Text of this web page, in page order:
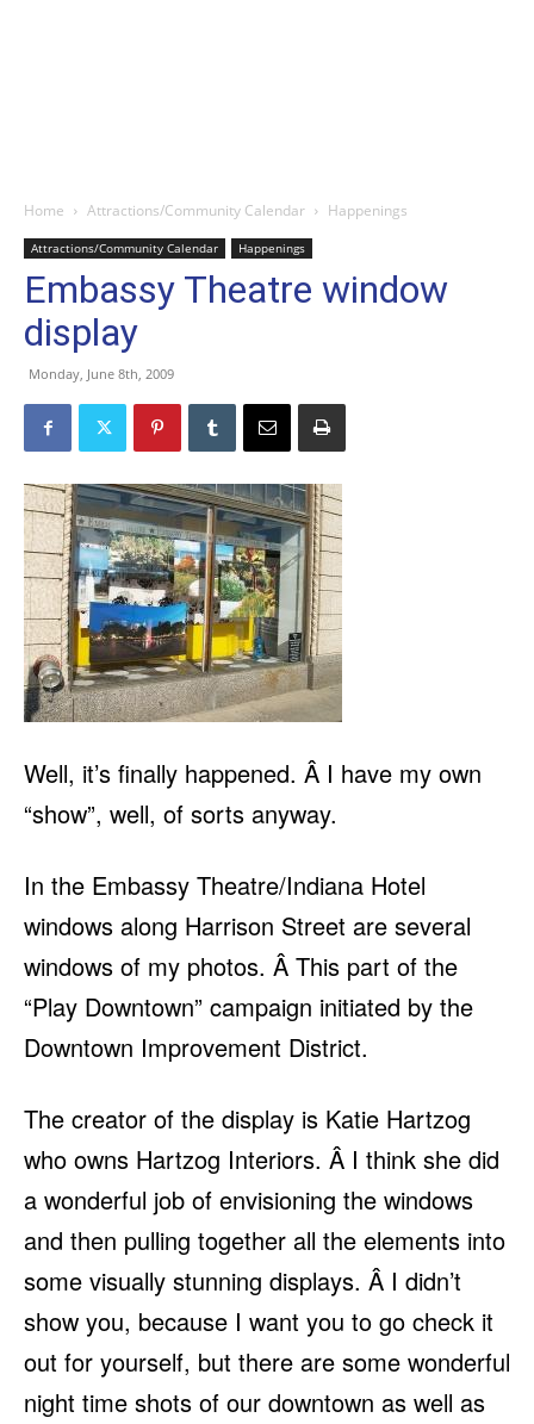
Home Attractions/Community Calendar Happenings
Attractions/Community Calendar Happenings
Embassy Theatre window
display
Monday, June 8th, 2009
Well, it’s finally happened. Â I have my own
“show”, well, of sorts anyway.
In the Embassy Theatre/Indiana Hotel
windows along Harrison Street are several
windows of my photos. Â This part of the
“Play Downtown” campaign initiated by the
Downtown Improvement District.
The creator of the display is Katie Hartzog
who owns Hartzog Interiors. Â I think she did
a wonderful job of envisioning the windows
and then pulling together all the elements into
some visually stunning displays. Â I didn’t
show you, because I want you to go check it
out for yourself, but there are some wonderful
night time shots of our downtown as well as